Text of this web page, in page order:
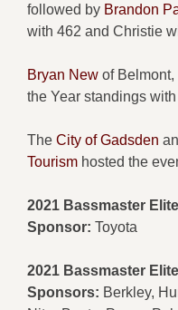
followed by Brandon
with 462 and Christie
Bryan New of
the Year standings
The City of Gadsden
Tourism hosted the
2021 Bassmaster
Sponsor: Toyota
2021 Bassmaster
Sponsors: Berkley,